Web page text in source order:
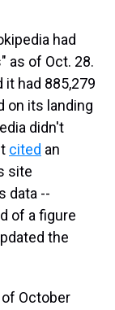
had
as of Oct. 28.
it had 885,279
on its landing
didn't
cited an
site
data --
of a figure
the
October